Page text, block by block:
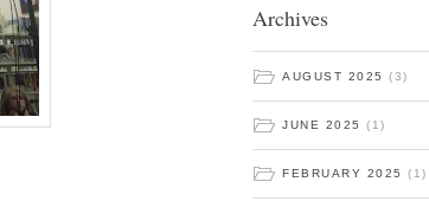
Archives
AUGUST 2025 (3)
JUNE 2025 (1)
FEBRUARY 2025 (1)